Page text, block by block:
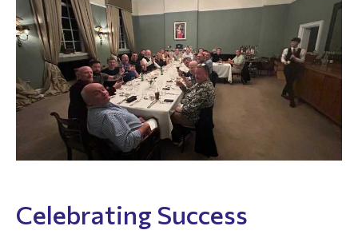
Celebrating Success